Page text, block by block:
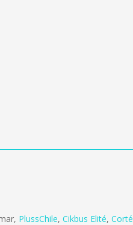
, PlussChile, Cikbus Elité,